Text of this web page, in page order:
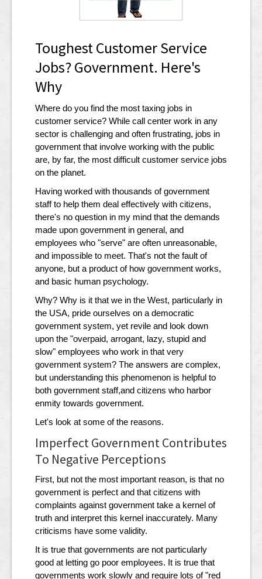
Toughest Customer Service
Jobs? Government. Here's
Why
Where do you find the most taxing jobs in
customer service? While call center work in any
sector is challenging and often frustrating, jobs in
government that involve working with the public
are, by far, the most difficult customer service jobs
on the planet.
Having worked with thousands of government
staff to help them deal effectively with citizens,
there's no question in my mind that the demands
made upon government in general, and
employees who "serve" are often unreasonable,
and impossible to meet. That's not the fault of
anyone, but a product of how government works,
and basic human psychology.
Why? Why is it that we in the West, particularly in
the USA, pride ourselves on a democratic
government system, yet revile and look down
upon the "overpaid, arrogant, lazy, stupid and
slow" employees who work in that very
government system? The answers are complex,
but understanding this phenomenon is helpful to
both government staff,and citizens who harbor
enmity towards government.
Let's look at some of the reasons.
Imperfect Government Contributes
To Negative Perceptions
First, but not the most important reason, is that no
government is perfect and that citizens with
complaints against government take a kernel of
truth and interpret this kernel inaccurately. Many
criticisms have some validity.
It is true that governments are not particularly
good at letting go poor employees. It is true that
governments work slowly and require lots of "red